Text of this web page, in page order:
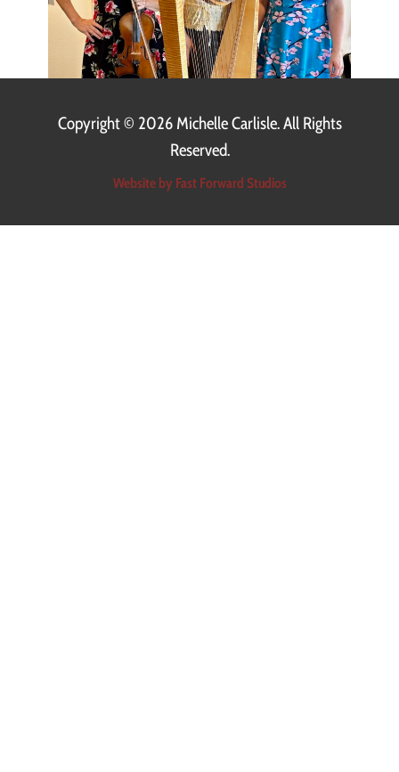
Copyright © 2026 Michelle Carlisle. All Rights
Reserved.
Website by Fast Forward Studios